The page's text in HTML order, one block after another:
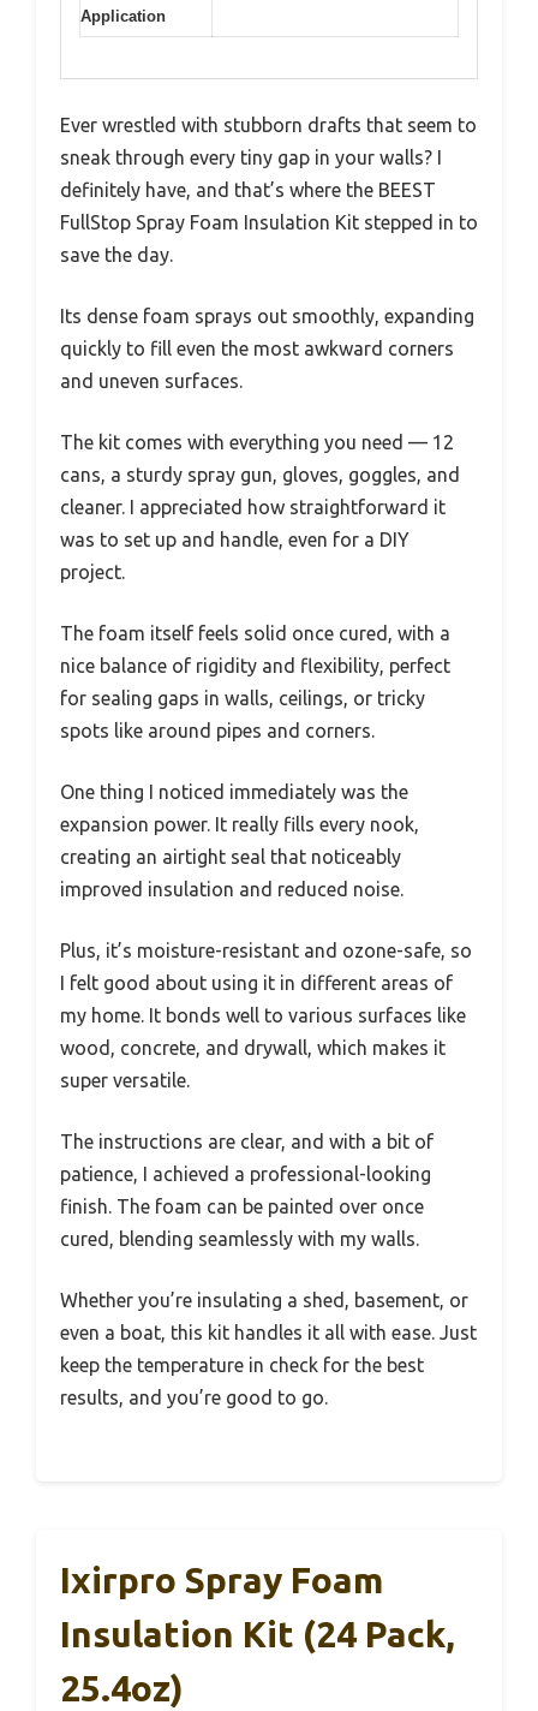
Application
Ever wrestled with stubborn drafts that seem to
sneak through every tiny gap in your walls? I
definitely have, and that’s where the BEEST
FullStop Spray Foam Insulation Kit stepped in to
save the day.
Its dense foam sprays out smoothly, expanding
quickly to fill even the most awkward corners
and uneven surfaces.
The kit comes with everything you need — 12
cans, a sturdy spray gun, gloves, goggles, and
cleaner. I appreciated how straightforward it
was to set up and handle, even for a DIY
project.
The foam itself feels solid once cured, with a
nice balance of rigidity and flexibility, perfect
for sealing gaps in walls, ceilings, or tricky
spots like around pipes and corners.
One thing I noticed immediately was the
expansion power. It really fills every nook,
creating an airtight seal that noticeably
improved insulation and reduced noise.
Plus, it’s moisture-resistant and ozone-safe, so
I felt good about using it in different areas of
my home. It bonds well to various surfaces like
wood, concrete, and drywall, which makes it
super versatile.
The instructions are clear, and with a bit of
patience, I achieved a professional-looking
finish. The foam can be painted over once
cured, blending seamlessly with my walls.
Whether you’re insulating a shed, basement, or
even a boat, this kit handles it all with ease. Just
keep the temperature in check for the best
results, and you’re good to go.
Ixirpro Spray Foam
Insulation Kit (24 Pack,
25.4oz)